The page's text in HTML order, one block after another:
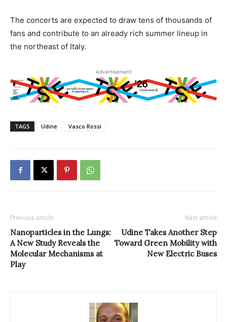
The concerts are expected to draw tens of thousands of
fans and contribute to an already rich summer lineup in
the northeast of Italy.
Advertisement
TAGS Udine Vasco Rossi
Previous article
Nanoparticles in the Lungs:
A New Study Reveals the
Molecular Mechanisms at
Play
Next article
Udine Takes Another Step
Toward Green Mobility with
New Electric Buses